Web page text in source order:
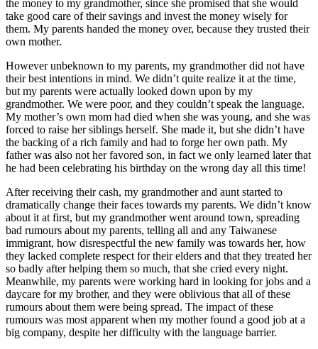
the money to my grandmother, since she promised that she would
take good care of their savings and invest the money wisely for
them. My parents handed the money over, because they trusted their
own mother.
However unbeknown to my parents, my grandmother did not have
their best intentions in mind. We didn’t quite realize it at the time,
but my parents were actually looked down upon by my
grandmother. We were poor, and they couldn’t speak the language.
My mother’s own mom had died when she was young, and she was
forced to raise her siblings herself. She made it, but she didn’t have
the backing of a rich family and had to forge her own path. My
father was also not her favored son, in fact we only learned later that
he had been celebrating his birthday on the wrong day all this time!
After receiving their cash, my grandmother and aunt started to
dramatically change their faces towards my parents. We didn’t know
about it at first, but my grandmother went around town, spreading
bad rumours about my parents, telling all and any Taiwanese
immigrant, how disrespectful the new family was towards her, how
they lacked complete respect for their elders and that they treated her
so badly after helping them so much, that she cried every night.
Meanwhile, my parents were working hard in looking for jobs and a
daycare for my brother, and they were oblivious that all of these
rumours about them were being spread. The impact of these
rumours was most apparent when my mother found a good job at a
big company, despite her difficulty with the language barrier.